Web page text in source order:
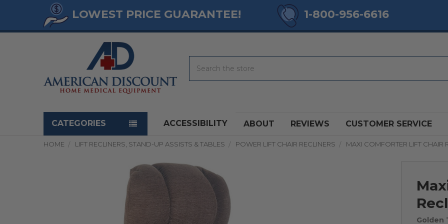
LOWEST PRICE GUARANTEE! 1-800-956-6616
Navigation menu
CATEGORIES ACCESSIBILITY ABOUT REVIEWS CUSTOMER SERVICE
HOME LIFT RECLINERS, STAND-UP ASSISTS & TABLES POWER LIFT CHAIR RECLINERS MAXI COMFORTER LIFT CHAIR
Golden